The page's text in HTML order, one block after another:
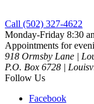
Call (502) 327-4622
Monday-Friday 8:30
Appointments for
918 Ormsby Lane |
P.O. Box 6728 |
Follow Us
Facebook